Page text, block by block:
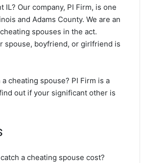
Our company, PI Firm, is one
and Adams County. We are an
spouses in the act.
spouse, boyfriend, or girlfriend is
cheating spouse? PI Firm is a
out if your significant other is
a cheating spouse cost?